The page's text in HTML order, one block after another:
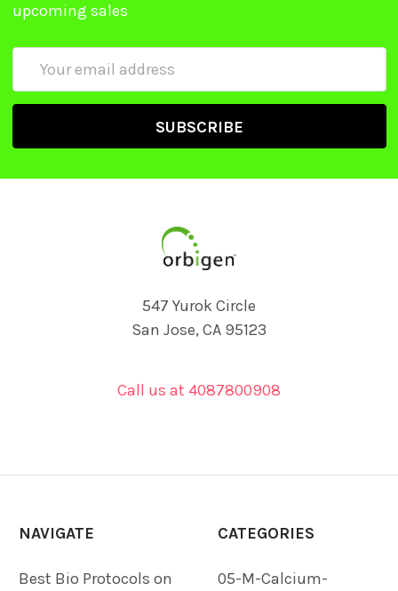
upcoming sales
547 Yurok Circle
San Jose, CA 95123
Call us at 4087800908
NAVIGATE
Best Bio Protocols on
CATEGORIES
05-M-Calcium-